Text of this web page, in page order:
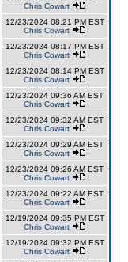
Chris Cowart
12/23/2024 08:21 PM EST
Chris Cowart
12/23/2024 08:17 PM EST
Chris Cowart
12/23/2024 08:14 PM EST
Chris Cowart
12/23/2024 09:36 AM EST
Chris Cowart
12/23/2024 09:32 AM EST
Chris Cowart
12/23/2024 09:29 AM EST
Chris Cowart
12/23/2024 09:26 AM EST
Chris Cowart
12/23/2024 09:22 AM EST
Chris Cowart
12/19/2024 09:35 PM EST
Chris Cowart
12/19/2024 09:32 PM EST
Chris Cowart